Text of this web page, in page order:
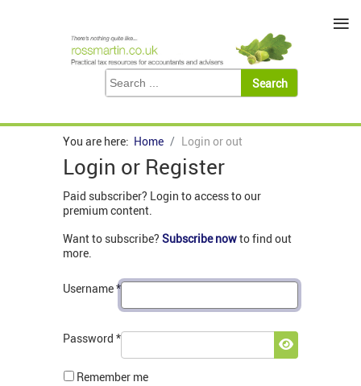
You are here: Home Login or out
Login or Register
Paid subscriber? Login to access to our
premium content.
Want to subscribe? Subscribe nowto find out
more.
Username*
Password *
Show
Remember me
≡